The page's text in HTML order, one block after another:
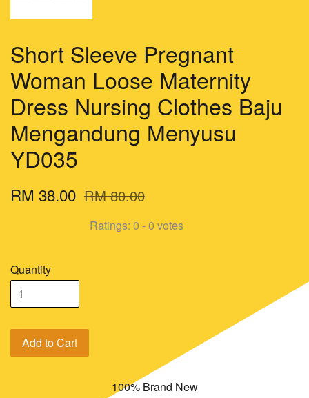
Short Sleeve Pregnant
Woman Loose Maternity
Dress Nursing Clothes Baju
Mengandung Menyusu
YD035
RM 38.00 RM 80.00
Ratings: 0 -0 votes
Quantity
Add to Cart
100% Brand New